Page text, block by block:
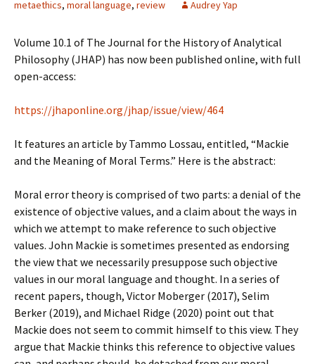
metaethics, moral language, review Audrey Yap
Volume 10.1 of The Journal for the History of Analytical
Philosophy (JHAP) has now been published online, with full
open-access:
https://jhaponline.org/jhap/issue/view/464
It features an article by Tammo Lossau, entitled, “Mackie
and the Meaning of Moral Terms.” Here is the abstract:
Moral error theory is comprised of two parts: a denial of the
existence of objective values, and a claim about the ways in
which we attempt to make reference to such objective
values. John Mackie is sometimes presented as endorsing
the view that we necessarily presuppose such objective
values in our moral language and thought. In a series of
recent papers, though, Victor Moberger (2017), Selim
Berker (2019), and Michael Ridge (2020) point out that
Mackie does not seem to commit himself to this view. They
argue that Mackie thinks this reference to objective values